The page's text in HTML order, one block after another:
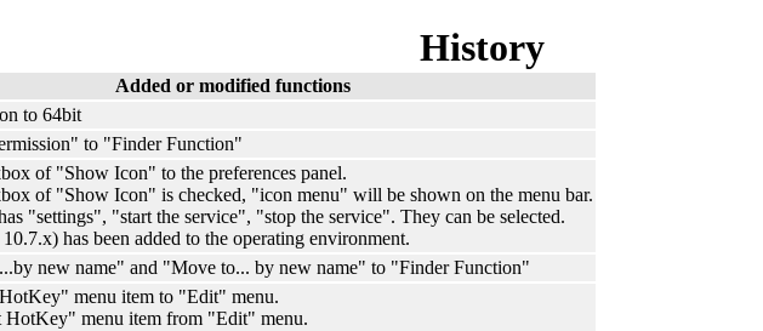
History
Added or modified functions
to 64bit
to "Finder Function"
of "Show Icon" to the preferences panel.
of "Show Icon" is checked, "icon menu" will be shown on the menu bar.
"settings", "start the service", "stop the service". They can be selected.
has been added to the operating environment.
new name" and "Move to... by new name" to "Finder Function"
menu item to "Edit" menu.
HotKey" menu item from "Edit" menu.